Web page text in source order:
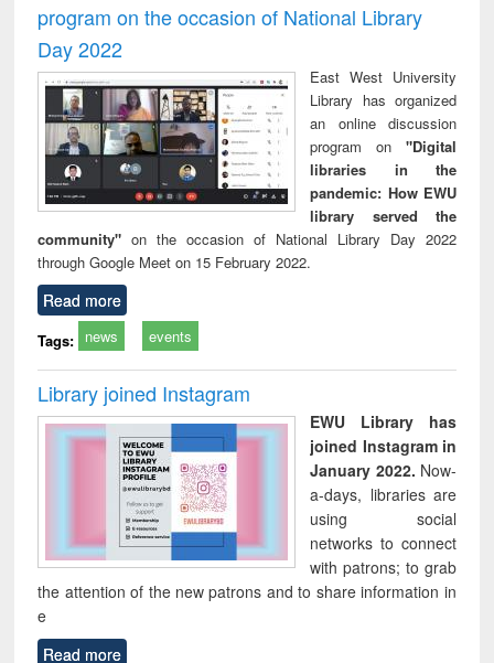
program on the occasion of National Library
Day 2022
East West University
Library has organized
an online discussion
program on "Digital
libraries in the
pandemic: How EWU
library served the
community" on the occasion of National Library Day 2022
through Google Meet on 15 February 2022.
Read more
Tags: news events
Library joined Instagram
EWU Library has
joined Instagram in
January 2022. Now-
a-days, libraries are
using social
networks to connect
with patrons; to grab
the attention of the new patrons and to share information in
e
Read more